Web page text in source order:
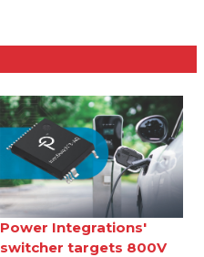
Power Integrations'
switcher targets 800V